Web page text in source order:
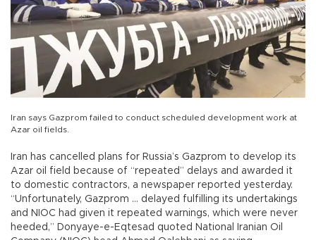
Iran says Gazprom failed to conduct scheduled development work at
Azar oil fields.
Iran has cancelled plans for Russia’s Gazprom to develop its
Azar oil field because of “repeated” delays and awarded it
to domestic contractors, a newspaper reported yesterday.
“Unfortunately, Gazprom ... delayed fulfilling its undertakings
and NIOC had given it repeated warnings, which were never
heeded,” Donyaye-e-Eqtesad quoted National Iranian Oil